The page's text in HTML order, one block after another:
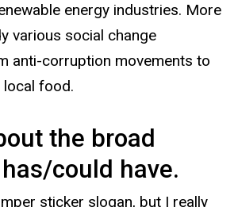
energy industries. More
various social change
anti-corruption movements to
food.
the broad
could have.
sticker slogan, but I really